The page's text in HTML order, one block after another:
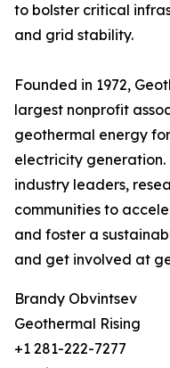
to bolster critical
and grid stability.
Founded in 1972,
largest nonprofit
geothermal energy
electricity generation.
industry leaders,
communities to
and foster a
and get involved at
Brandy Obvintsev
Geothermal Rising
+1 281-222-7277